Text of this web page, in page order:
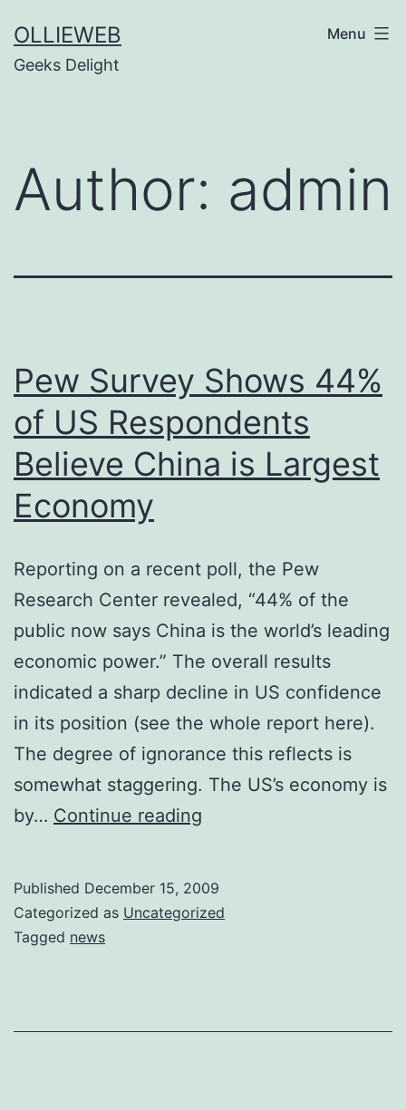
to
content
OLLIEWEB
Geeks Delight
Menu
Author: admin
Pew Survey Shows 44%
of US Respondents
Believe China is Largest
Economy
Reporting on a recent poll, the Pew
Research Center revealed, “44% of the
public now says China is the world’s leading
economic power.” The overall results
indicated a sharp decline in US confidence
in its position (see the whole report here).
The degree of ignorance this reflects is
somewhat staggering. The US’s economy is
by… Continue reading
44%
Believe
Published December 15, 2009
Categorized as Uncategorized
Tagged news